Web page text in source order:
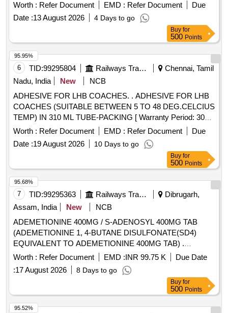
Worth : Refer Document EMD : Refer Document
Due
Date :13 August 2026 4 Days to go
Buy for
500 Points
6 TID:99295804 Railways Transport Services
Chennai, Tamil
Nadu, India
New
NCB
ADHESIVE FOR LHB COACHES. . ADHESIVE FOR LHB
COACHES (SUITABLE BETWEEN 5 TO 48 DEG.CELCIUS
TEMP) IN 310 ML TUBE-PACKING [ Warranty Period: 30
Months after the date of delivery ] [Quantity Tolerance (+/-): 5
%age , Item Category : Normal , Total PO value variation
Permitt ed: Max 8 lacs ] ]
Worth : Refer Document EMD : Refer Document
Due
Date :19 August 2026 10 Days to go
95.95%
Buy for
500 Points
7 TID:99295363 Railways Transport Services
Dibrugarh,
Assam, India
New
NCB
ADEMETIONINE 400MG / S-ADENOSYL 400MG TAB
(ADEMETIONINE 1, 4-BUTANE DISULFONATE(SD4)
EQUIVALENT TO ADEMETIONINE 400MG TAB) .
ADEMETIONINE 400MG / S-ADENOSYL 400MG TAB
(ADEMETIONINE 1, 4-BUTANE DISULFONAT E(SD4)
EQUIVALENT TO ADEMETIONINE 400MG TAB) IN STRIP
Worth : Refer Document EMD :INR 99.75 K
Due Date
:17 August 2026 8 Days to go
95.68%
Buy for
500 Points
95.52%